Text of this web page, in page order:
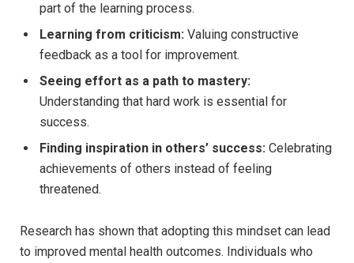
part of the learning process.
Learning from criticism: ⁢Valuing constructive
feedback as a tool⁣ for improvement.
Seeing effort as a path to mastery:
Understanding that hard work ⁢is essential for
success.
Finding inspiration​ in others’ success: Celebrating⁤
achievements of ⁢others instead of⁣ feeling
threatened.
Research‌ has shown⁢ that adopting this mindset can lead
to ​improved mental health​ outcomes. Individuals who